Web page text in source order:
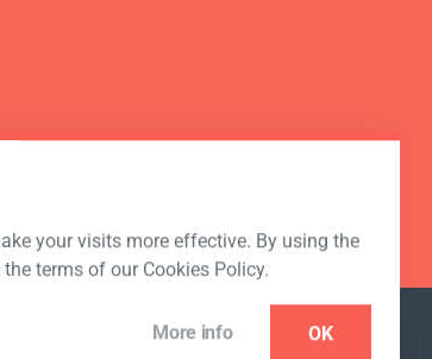
your visits more effective. By using the
terms of our Cookies Policy.
More info OK